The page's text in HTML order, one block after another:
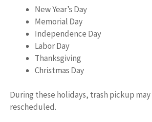
New Year’s Day
Memorial Day
Independence Day
Labor Day
Thanksgiving
Christmas Day
During these holidays, trash pickup
rescheduled.